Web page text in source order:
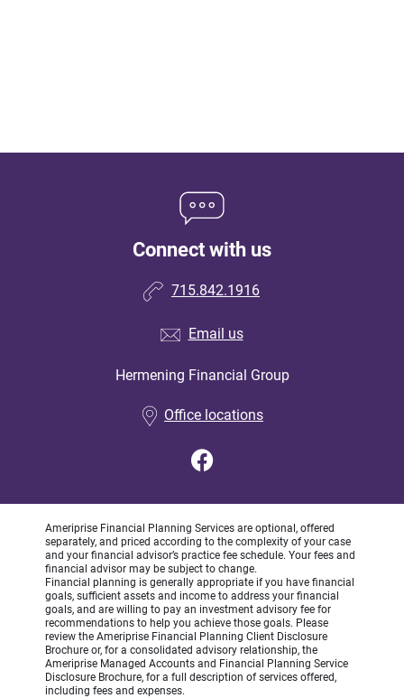
Connect with us
715.842.1916
Email us
Hermening Financial Group
Office locations
Ameriprise Financial Planning Services are optional, offered
separately, and priced according to the complexity of your case
and your financial advisor’s practice fee schedule. Your fees and
financial advisor may be subject to change.
Financial planning is generally appropriate if you have financial
goals, sufficient assets and income to address your financial
goals, and are willing to pay an investment advisory fee for
recommendations to help you achieve those goals. Please
review the Ameriprise Financial Planning Client Disclosure
Brochure or, for a consolidated advisory relationship, the
Ameriprise Managed Accounts and Financial Planning Service
Disclosure Brochure, for a full description of services offered,
including fees and expenses.